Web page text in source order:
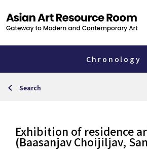
Chronology
Search
Exhibition of residence
(Baasanjav Choijiljav,